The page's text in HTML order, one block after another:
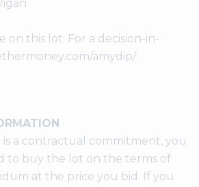
on this lot. For a decision-in-
amydip/
a contractual commitment, you
to buy the lot on the terms of
at the price you bid. If you